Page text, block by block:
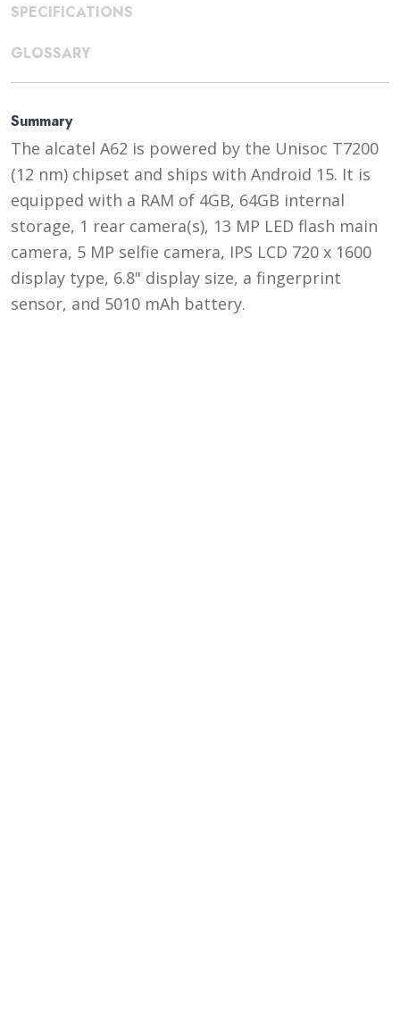
SPECIFICATIONS
GLOSSARY
Summary
The alcatel A62 is powered by the Unisoc T7200
(12 nm) chipset and ships with Android 15. It is
equipped with a RAM of 4GB, 64GB internal
storage, 1 rear camera(s), 13 MP LED flash main
camera, 5 MP selfie camera, IPS LCD 720 x 1600
display type, 6.8" display size, a fingerprint
sensor, and 5010 mAh battery.